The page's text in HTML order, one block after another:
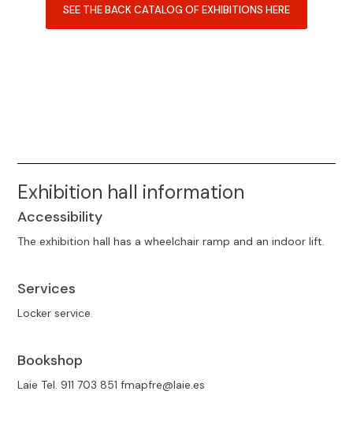
SEE THE BACK CATALOG OF EXHIBITIONS HERE
Exhibition hall information
Accessibility
The exhibition hall has a wheelchair ramp and an indoor lift.
Services
Locker service.
Bookshop
Laie Tel. 911 703 851 fmapfre@laie.es